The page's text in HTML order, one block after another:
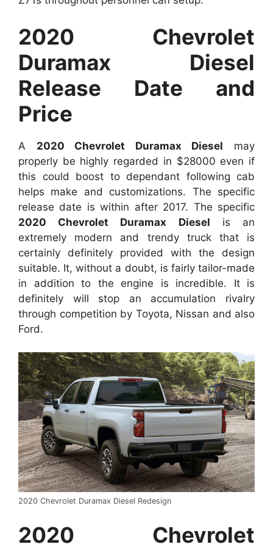
2020 Chevrolet
Duramax Diesel
Release Date and
Price
A 2020 Chevrolet Duramax Diesel may
properly be highly regarded in $28000 even if
this could boost to dependant following cab
helps make and customizations. The specific
release date is within after 2017. The specific
2020 Chevrolet Duramax Diesel is an
extremely modern and trendy truck that is
certainly definitely provided with the design
suitable. It, without a doubt, is fairly tailor-made
in addition to the engine is incredible. It is
definitely will stop an accumulation rivalry
through competition by Toyota, Nissan and also
Ford.
2020 Chevrolet Duramax Diesel Redesign
2020 Chevrolet